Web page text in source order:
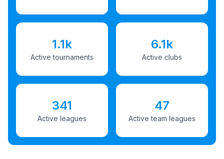
1.1k
Active tournaments
6.1k
Active clubs
341
Active leagues
47
Active team leagues